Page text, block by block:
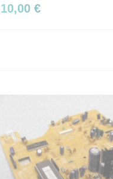
10,00 €